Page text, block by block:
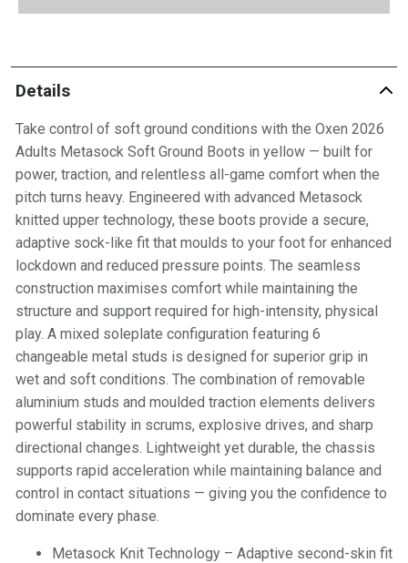
Details
Take control of soft ground conditions with the Oxen 2026
Adults Metasock Soft Ground Boots in yellow — built for
power, traction, and relentless all-game comfort when the
pitch turns heavy. Engineered with advanced Metasock
knitted upper technology, these boots provide a secure,
adaptive sock-like fit that moulds to your foot for enhanced
lockdown and reduced pressure points. The seamless
construction maximises comfort while maintaining the
structure and support required for high-intensity, physical
play. A mixed soleplate configuration featuring 6
changeable metal studs is designed for superior grip in
wet and soft conditions. The combination of removable
aluminium studs and moulded traction elements delivers
powerful stability in scrums, explosive drives, and sharp
directional changes. Lightweight yet durable, the chassis
supports rapid acceleration while maintaining balance and
control in contact situations — giving you the confidence to
dominate every phase.
Metasock Knit Technology – Adaptive second-skin fit